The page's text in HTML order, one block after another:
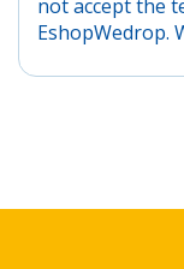
not accept the
EshopWedrop.